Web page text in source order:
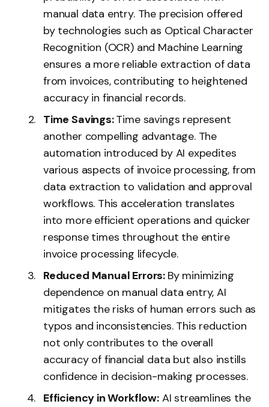
manual data entry. The precision offered
by technologies such as Optical Character
Recognition (OCR) and Machine Learning
ensures a more reliable extraction of data
from invoices, contributing to heightened
accuracy in financial records.
Time Savings:Time savings represent
another compelling advantage. The
automation introduced by AI expedites
various aspects of invoice processing, from
data extraction to validation and approval
workflows. This acceleration translates
into more efficient operations and quicker
response times throughout the entire
invoice processing lifecycle.
Reduced Manual Errors: By minimizing
dependence on manual data entry, AI
mitigates the risks of human errors such as
typos and inconsistencies. This reduction
not only contributes to the overall
accuracy of financial data but also instills
confidence in decision-making processes.
Efficiency in Workflow:AI streamlines the